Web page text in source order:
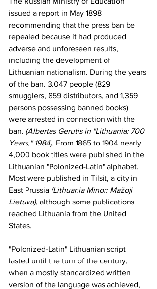
issued a report in May 1898
recommending that the press ban be
repealed because it had produced
adverse and unforeseen results,
including the development of
Lithuanian nationalism. During the years
of the ban, 3,047 people (829
smugglers, 859 distributors, and 1,359
persons possessing banned books)
were arrested in connection with the
ban. (Albertas Gerutis in "Lithuania: 700
Years," 1984). From 1865 to 1904 nearly
4,000 book titles were published in the
Lithuanian "Polonized-Latin" alphabet.
Most were published in Tilsit, a city in
East Prussia (Lithuania Minor: Mažoji
Lietuva), although some publications
reached Lithuania from the United
States.
"Polonized-Latin" Lithuanian script
lasted until the turn of the century,
when a mostly standardized written
version of the language was achieved,